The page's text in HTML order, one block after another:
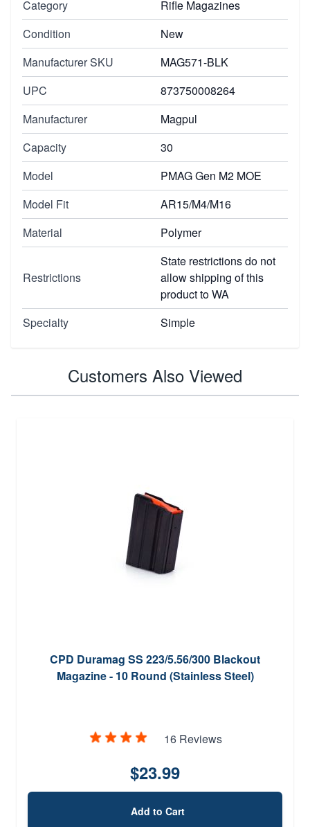
Category
Rifle Magazines
Condition
New
Manufacturer SKU
MAG571-BLK
UPC
873750008264
Manufacturer
Magpul
Capacity
30
Model
PMAG Gen M2 MOE
Model Fit
AR15/M4/M16
Material
Polymer
Restrictions
State restrictions do not
allow shipping of this
product to WA
Specialty
Simple
Customers Also Viewed
CPD Duramag SS 223/5.56/300 Blackout
Magazine - 10 Round (Stainless Steel)
16 Reviews
$23.99
Add to Cart